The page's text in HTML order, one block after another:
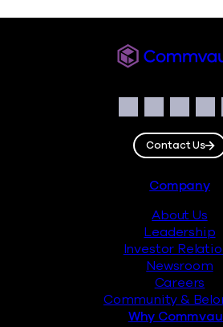
Facebook
Contact Us
Company
About Us
Leadership
Investor
Newsroom
Careers
Community &
Why